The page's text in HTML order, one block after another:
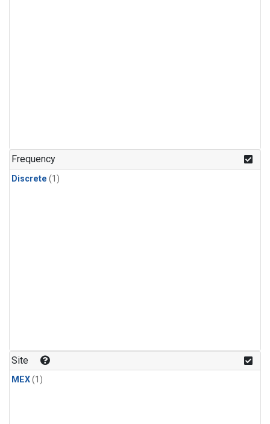
Frequency
Discrete (1)
Site
MEX(1)